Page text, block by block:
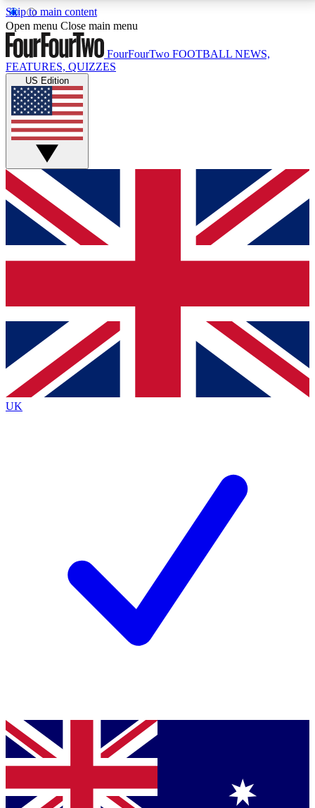
Skip to main content
17
MEMBER FEATURESACCESS AVAILABLE
Live Q&A Sessions
Weekly interactive sessions
GET CLUB ACCESS QUICK
For the quickest way to join, simply enter your email
below and get access. We will send a confirmation
and sign you up to our newsletter to keep you
Contact me with news and offers from other Future
brands
By submitting your information you agree to the Terms & Conditionsand
Privacy
Policyand are aged 16 or over.
Open menu Close main menu
FourFourTwo FOOTBALL NEWS,
FEATURES, QUIZZES
US Edition
UK